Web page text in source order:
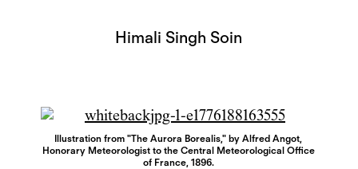
Himali Singh Soin
Illustration from "The Aurora Borealis," by Alfred Angot,
Honorary Meteorologist to the Central Meteorological Office
of France, 1896.